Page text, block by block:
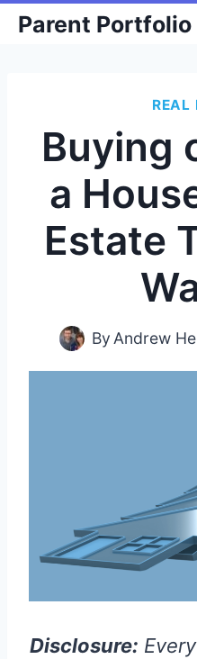
SkipParent Portfolio
REAL
Buying
a
Estate
ByAndrew
Disclosure: